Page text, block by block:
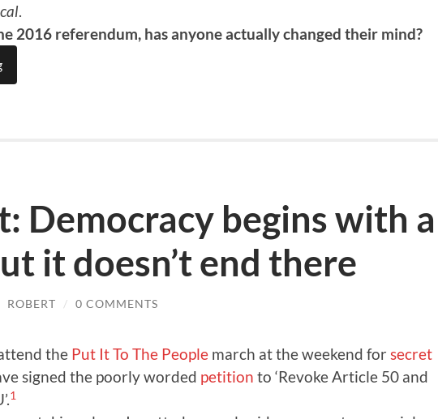
.
2016 referendum, has anyone actually changed their mind?
Democracy begins with a
it doesn’t end there
ROBERT / 0 COMMENTS
the Put It To The People march at the weekend for secret
signed the poorly worded petition to ‘Revoke Article 50 and
1